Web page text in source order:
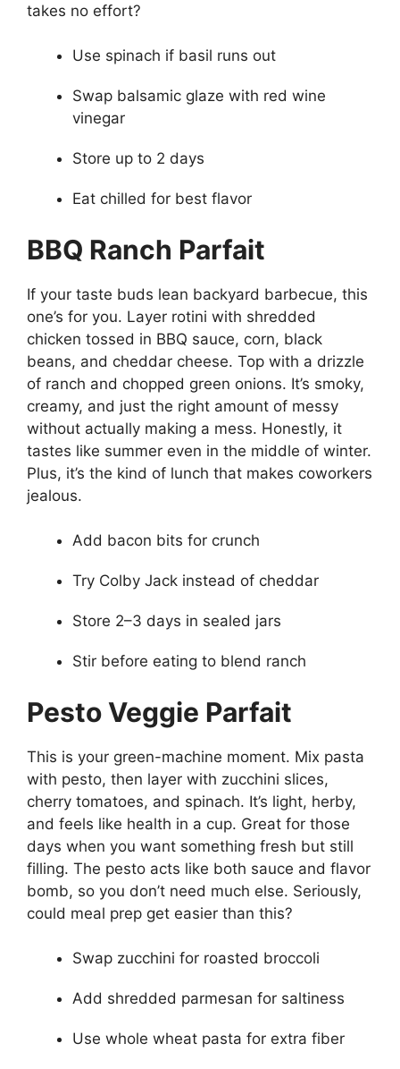
takes no effort?
Use spinach if basil runs out
Swap balsamic glaze with red wine
vinegar
Store up to 2 days
Eat chilled for best flavor
BBQ Ranch Parfait
If your taste buds lean backyard barbecue, this
one’s for you. Layer rotini with shredded
chicken tossed in BBQ sauce, corn, black
beans, and cheddar cheese. Top with a drizzle
of ranch and chopped green onions. It’s smoky,
creamy, and just the right amount of messy
without actually making a mess. Honestly, it
tastes like summer even in the middle of winter.
Plus, it’s the kind of lunch that makes coworkers
jealous.
Add bacon bits for crunch
Try Colby Jack instead of cheddar
Store 2–3 days in sealed jars
Stir before eating to blend ranch
Pesto Veggie Parfait
This is your green-machine moment. Mix pasta
with pesto, then layer with zucchini slices,
cherry tomatoes, and spinach. It’s light, herby,
and feels like health in a cup. Great for those
days when you want something fresh but still
filling. The pesto acts like both sauce and flavor
bomb, so you don’t need much else. Seriously,
could meal prep get easier than this?
Swap zucchini for roasted broccoli
Add shredded parmesan for saltiness
Use whole wheat pasta for extra fiber